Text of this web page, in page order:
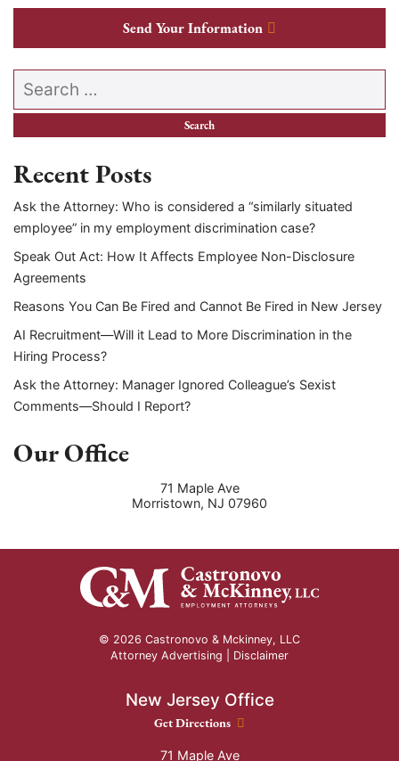
Send Your Information
Search our website
Recent Posts
Ask the Attorney: Who is considered a “similarly situated
employee” in my employment discrimination case?
Speak Out Act: How It Affects Employee Non-Disclosure
Agreements
Reasons You Can Be Fired and Cannot Be Fired in New Jersey
AI Recruitment—Will it Lead to More Discrimination in the
Hiring Process?
Ask the Attorney: Manager Ignored Colleague’s Sexist
Comments—Should I Report?
Our Office
71 Maple Ave
Morristown, NJ 07960
© 2026 Castronovo & Mckinney, LLC
Attorney Advertising | Disclaimer
New Jersey Office
New Jersey Office location
Get Directions
71 Maple Ave